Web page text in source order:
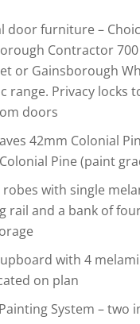
door furniture –
Contractor 700
or Gainsborough
range. Privacy locks
doors
42mm Colonial
Pine (paint
with single
rail and a bank of
with 4
on plan
System – two